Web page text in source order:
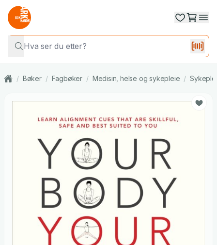
/ Bøker / Fagbøker / Medisin, helse og sykepleie /